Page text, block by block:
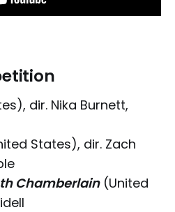
dir. Nika Burnett,
States), dir. Zach
Chamberlain(United